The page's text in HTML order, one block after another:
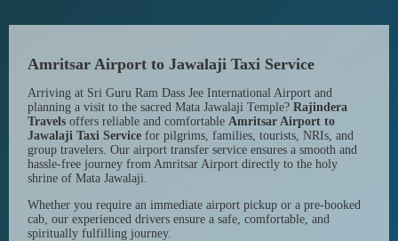
Amritsar Airport to Jawalaji Taxi Service
Arriving at Sri Guru Ram Dass Jee International Airport and
planning a visit to the sacred Mata Jawalaji Temple? Rajindera
Travels offers reliable and comfortable Amritsar Airport to
Jawalaji Taxi Service for pilgrims, families, tourists, NRIs, and
group travelers. Our airport transfer service ensures a smooth and
hassle-free journey from Amritsar Airport directly to the holy
shrine of Mata Jawalaji.
Whether you require an immediate airport pickup or a pre-booked
cab, our experienced drivers ensure a safe, comfortable, and
spiritually fulfilling journey.